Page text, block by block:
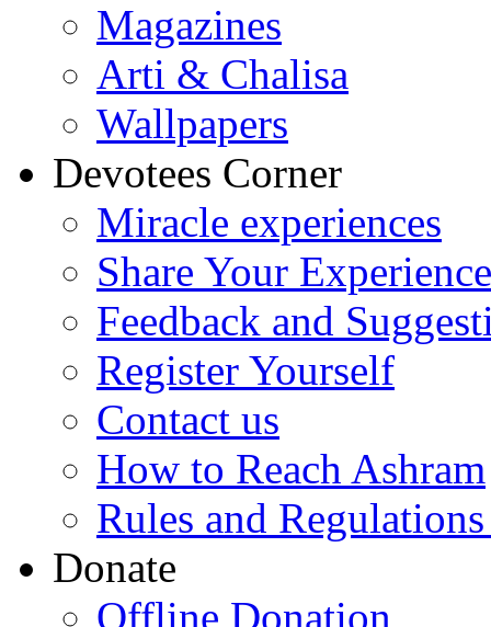
Magazines
Arti & Chalisa
Wallpapers
Devotees Corner
Miracle experiences
Share Your Experience
Feedback and
Register Yourself
Contact us
How to Reach Ashram
Rules and
Donate
Offline Donation